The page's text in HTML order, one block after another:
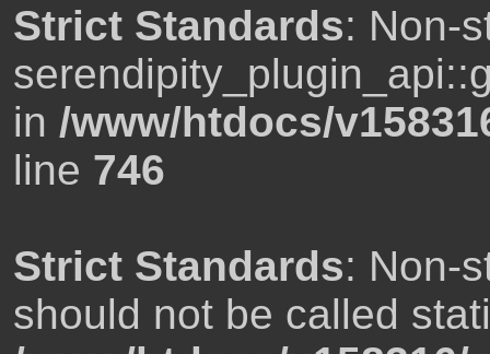
Strict Standards: Non-
in /www/htdocs/
line 746
Strict Standards: Non-
should not be called